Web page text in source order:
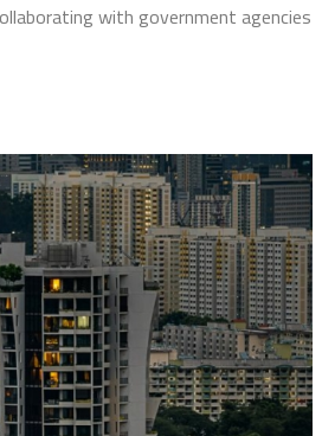
with government agencies